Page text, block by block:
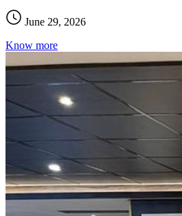
June 29, 2026
Know more